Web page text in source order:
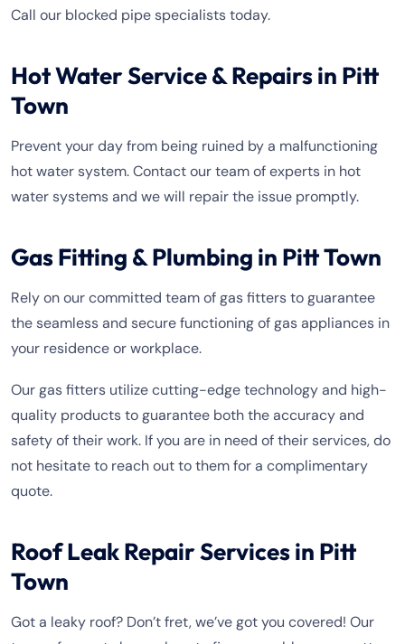
Call our blocked pipe specialists today.
Hot Water Service & Repairs in Pitt
Town
Prevent your day from being ruined by a malfunctioning
hot water system. Contact our team of experts in hot
water systems and we will repair the issue promptly.
Gas Fitting & Plumbing in Pitt Town
Rely on our committed team of gas fitters to guarantee
the seamless and secure functioning of gas appliances in
your residence or workplace.
Our gas fitters utilize cutting-edge technology and high-
quality products to guarantee both the accuracy and
safety of their work. If you are in need of their services, do
not hesitate to reach out to them for a complimentary
quote.
Roof Leak Repair Services in Pitt
Town
Got a leaky roof? Don’t fret, we’ve got you covered! Our